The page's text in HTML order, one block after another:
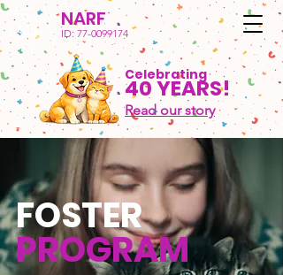
NARF
ID: 77-0099174
Celebrating
40 YEARS!
Read our story
FOSTER
PROGRAM